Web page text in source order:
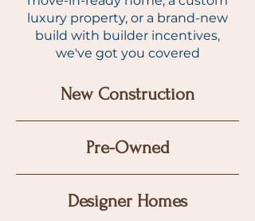
luxury property, or a brand-new
build with builder incentives,
we've got you covered
New Construction
Pre-Owned
Designer Homes